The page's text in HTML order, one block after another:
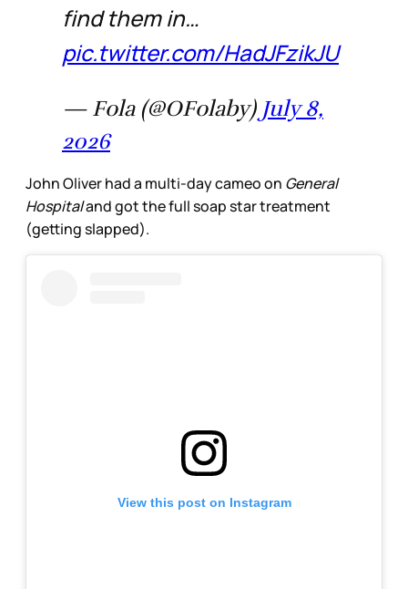
find them in…
pic.twitter.com/HadJFzikJU
— Fola (@OFolaby) July 8,
2026
John Oliver had a multi-day cameo on General
Hospitaland got the full soap star treatment
(getting slapped).
View this post on Instagram